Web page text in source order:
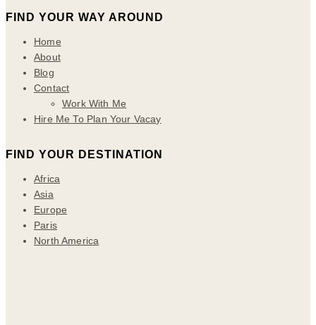
FIND YOUR WAY AROUND
Home
About
Blog
Contact
Work With Me
Hire Me To Plan Your Vacay
FIND YOUR DESTINATION
Africa
Asia
Europe
Paris
North America